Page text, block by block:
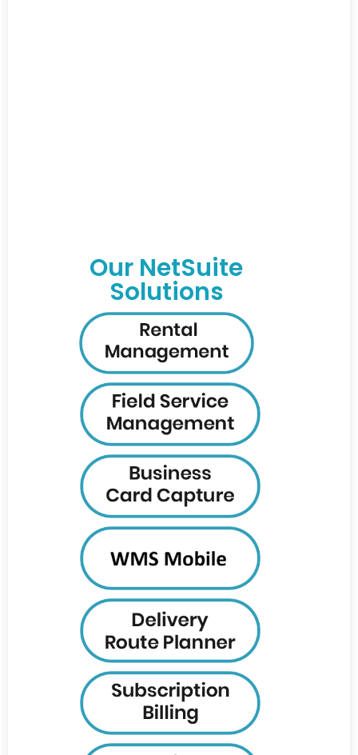
Our NetSuite
Solutions